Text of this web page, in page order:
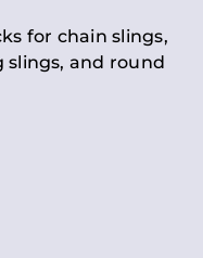
for chain slings,
slings, and round